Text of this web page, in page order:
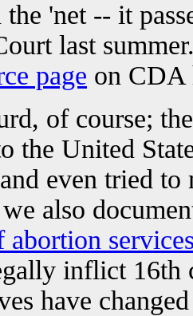
the 'net -- it
last
page on CDA
of course;
the United
even tried to
also
abortion
inflict 16th
have